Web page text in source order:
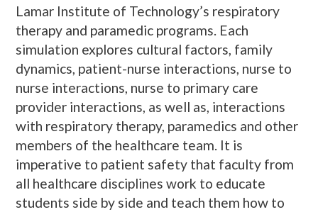
Lamar Institute of Technology’s respiratory
therapy and paramedic programs. Each
simulation explores cultural factors, family
dynamics, patient-nurse interactions, nurse to
nurse interactions, nurse to primary care
provider interactions, as well as, interactions
with respiratory therapy, paramedics and other
members of the healthcare team. It is
imperative to patient safety that faculty from
all healthcare disciplines work to educate
students side by side and teach them how to